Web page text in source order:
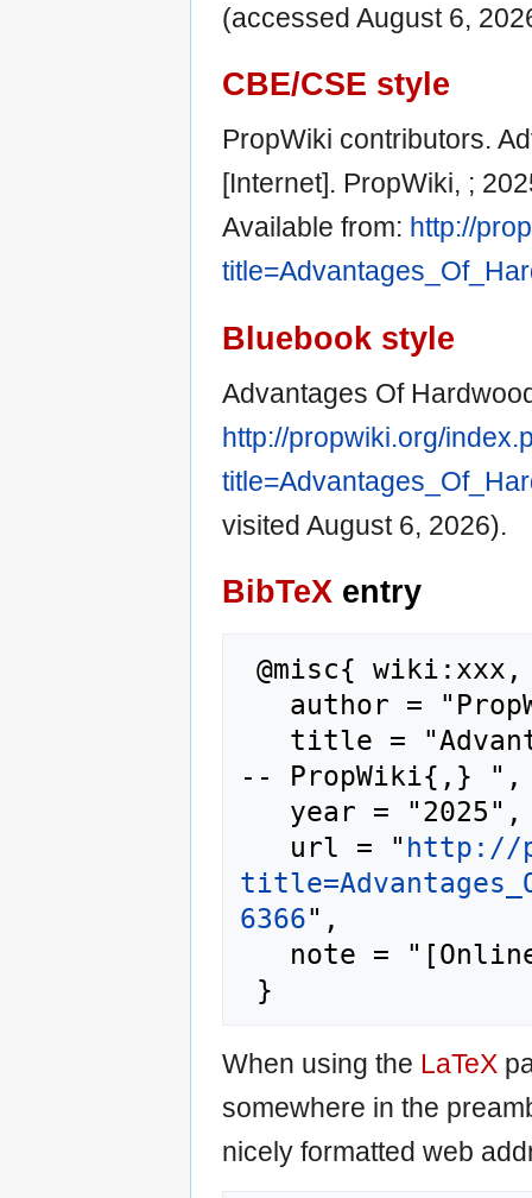
(accessed August 6,
CBE/CSE style
PropWiki contributors.
[Internet]. PropWiki, ;
Available from: http://
Bluebook style
Advantages Of
http://propwiki.org/
visited August 6, 2026).
BibTeX entry
-- PropWiki{,} ",
   url = "
http://
6366",
When using the LaTeX
somewhere in the
nicely formatted web